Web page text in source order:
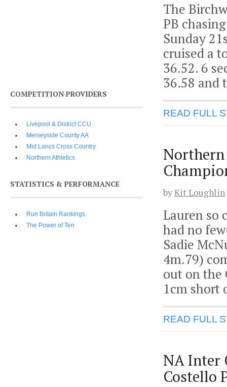
The
PB
Sunday
cruised a
36.52. 6
36.58 and
READ FULL
byKit Loughlin
Lauren so
had no
Sadie
4m.79)
out on the
1cm short
READ FULL
NA Inter
Costello
COMPETITION PROVIDERS
Livepool & District CCU
Merseyside County AA
Mid Lancs Cross Country
Northern Athletics
STATISTICS & PERFORMANCE
Run Britain Rankings
The Power of Ten